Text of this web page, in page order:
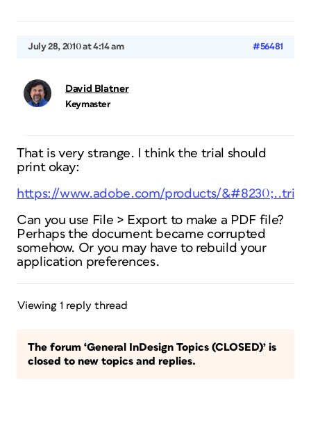
July 28, 2010 at 4:14 am #56481
David Blatner
Keymaster
That is very strange. I think the trial should
print okay:
https://www.adobe.com/products/
Can you use File > Export to make a PDF file?
Perhaps the document became corrupted
somehow. Or you may have to rebuild your
application preferences.
Viewing 1 reply thread
The forum ‘General InDesign Topics (CLOSED)’ is
closed to new topics and replies.